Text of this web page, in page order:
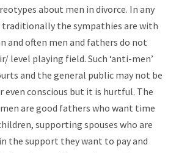
about men in divorce. In any
traditionally the sympathies are with
and often men and fathers do not
level playing field. Such ‘anti-men’
and the general public may not be
even conscious but it is hurtful. The
are good fathers who want time
supporting spouses who are
the support they want to pay and